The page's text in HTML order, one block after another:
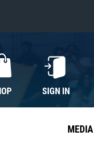
SIGN IN
MEDIA